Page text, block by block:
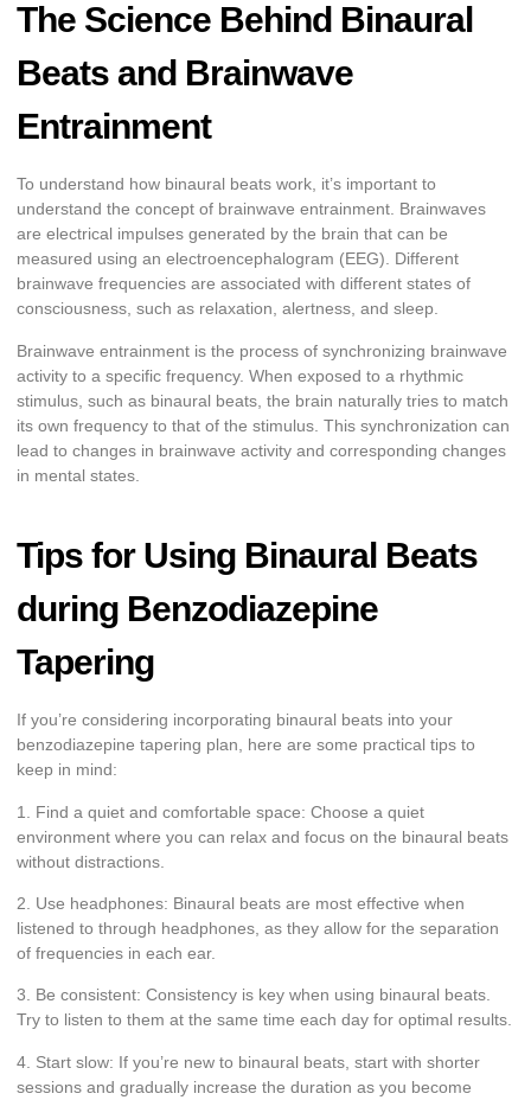
The Science Behind Binaural
Beats and Brainwave
Entrainment
To understand how binaural beats work, it’s important to
understand the concept of brainwave entrainment. Brainwaves
are electrical impulses generated by the brain that can be
measured using an electroencephalogram (EEG). Different
brainwave frequencies are associated with different states of
consciousness, such as relaxation, alertness, and sleep.
Brainwave entrainment is the process of synchronizing brainwave
activity to a specific frequency. When exposed to a rhythmic
stimulus, such as binaural beats, the brain naturally tries to match
its own frequency to that of the stimulus. This synchronization can
lead to changes in brainwave activity and corresponding changes
in mental states.
Tips for Using Binaural Beats
during Benzodiazepine
Tapering
If you’re considering incorporating binaural beats into your
benzodiazepine tapering plan, here are some practical tips to
keep in mind:
1. Find a quiet and comfortable space: Choose a quiet
environment where you can relax and focus on the binaural beats
without distractions.
2. Use headphones: Binaural beats are most effective when
listened to through headphones, as they allow for the separation
of frequencies in each ear.
3. Be consistent: Consistency is key when using binaural beats.
Try to listen to them at the same time each day for optimal results.
4. Start slow: If you’re new to binaural beats, start with shorter
sessions and gradually increase the duration as you become